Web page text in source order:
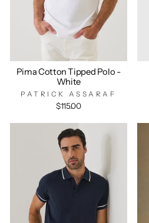
Pima Cotton Tipped Polo -
White
PATRICK ASSARAF
$115.00